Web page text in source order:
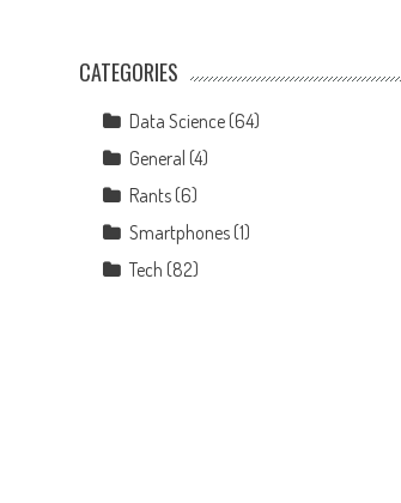
CATEGORIES
Data Science (64)
General (4)
Rants (6)
Smartphones (1)
Tech (82)